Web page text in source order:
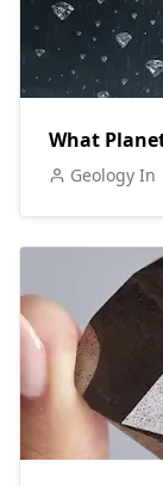
What
Geology In